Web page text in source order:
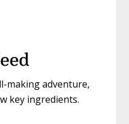
making adventure,
key ingredients.